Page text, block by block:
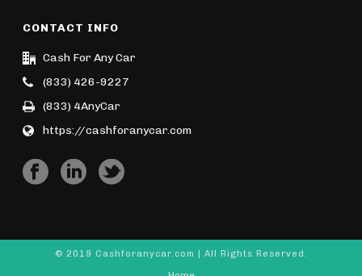
CONTACT INFO
Cash For Any Car
(833) 426-9227
(833) 4AnyCar
https://cashforanycar.com
© 2019 Cashforanycar.com | All Rights Reserved.